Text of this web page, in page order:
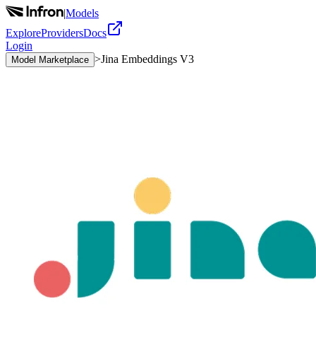
|Models
ExploreProvidersDocs
Login
Model Marketplace >Jina Embeddings V3